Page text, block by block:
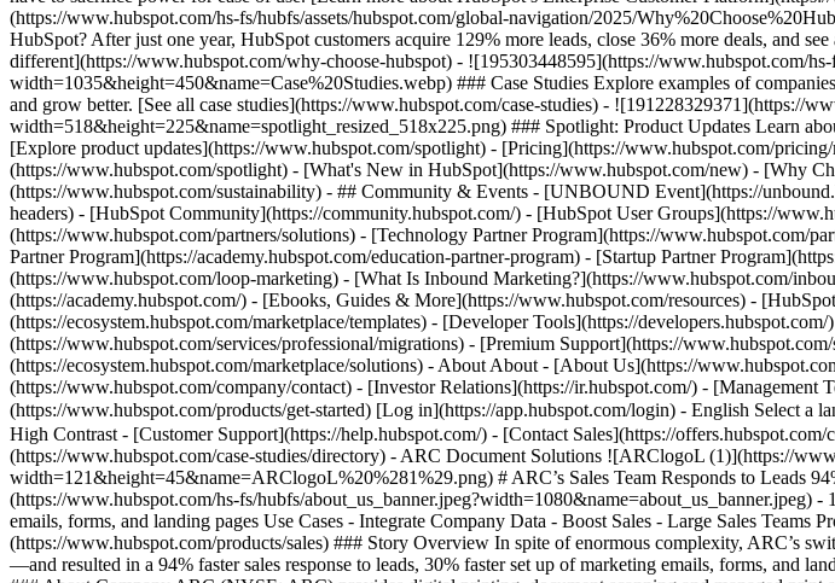
(https://www.hubspot.com/hs-fs/hubfs/assets/hubspot.com/global-navigation/2025/
HubSpot? After just one year, HubSpot customers acquire 129% more leads, close 36% more deals, and
different](https://www.hubspot.com/why-choose-hubspot) - ![195303448595](https://www.hubspot.com/
width=1035&height=450&name=Case%20Studies.webp) ### Case Studies Explore examples of
and grow better. [See all case studies](https://www.hubspot.com/case-studies) - ![191228329371](https://
width=518&height=225&name=spotlight_resized_518x225.png) ### Spotlight: Product Updates Learn
[Explore product updates](https://www.hubspot.com/spotlight) - [Pricing](https://www.hubspot.com/
(https://www.hubspot.com/spotlight) - [What's New in HubSpot](https://www.hubspot.com/new) - [Why
(https://www.hubspot.com/sustainability) - ## Community & Events - [UNBOUND Event](https://
headers) - [HubSpot Community](https://community.hubspot.com/) - [HubSpot User Groups](https://
(https://www.hubspot.com/partners/solutions) - [Technology Partner Program](https://www.hubspot.com/
Partner Program](https://academy.hubspot.com/education-partner-program) - [Startup Partner
(https://www.hubspot.com/loop-marketing) - [What Is Inbound Marketing?](https://www.hubspot.com/
(https://academy.hubspot.com/) - [Ebooks, Guides & More](https://www.hubspot.com/resources) -
(https://ecosystem.hubspot.com/marketplace/templates) - [Developer Tools](https://
(https://www.hubspot.com/services/professional/migrations) - [Premium Support](https://
(https://ecosystem.hubspot.com/marketplace/solutions) - About About - [About Us](https://
(https://www.hubspot.com/company/contact) - [Investor Relations](https://ir.hubspot.com/) - [Management
(https://www.hubspot.com/products/get-started) [Log in](https://app.hubspot.com/login) - English Select
High Contrast - [Customer Support](https://help.hubspot.com/) - [Contact Sales](https://offers.hubspot.com/